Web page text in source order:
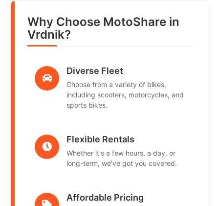
Why Choose MotoShare in
Vrdnik?
Diverse Fleet
Choose from a variety of bikes,
including scooters, motorcycles, and
sports bikes.
Flexible Rentals
Whether it's a few hours, a day, or
long-term, we've got you covered.
Affordable Pricing